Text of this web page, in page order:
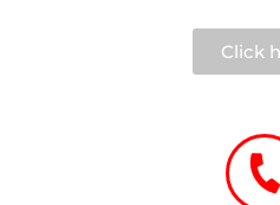
Click